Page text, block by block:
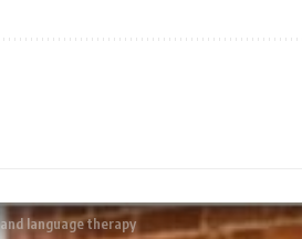
language therapy